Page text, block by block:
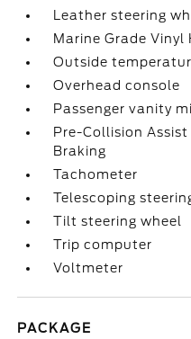
Leather steering
Marine Grade
Outside
Overhead console
Passenger vanity
Pre-Collision
Braking
Tachometer
Telescoping
Tilt steering wheel
Trip computer
Voltmeter
PACKAGE